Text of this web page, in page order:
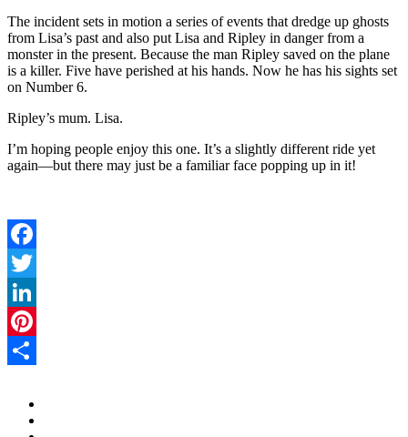
The incident sets in motion a series of events that dredge up ghosts
from Lisa’s past and also put Lisa and Ripley in danger from a
monster in the present. Because the man Ripley saved on the plane
is a killer. Five have perished at his hands. Now he has his sights set
on Number 6.
Ripley’s mum. Lisa.
I’m hoping people enjoy this one. It’s a slightly different ride yet
again—but there may just be a familiar face popping up in it!
Facebook
Twitter
LinkedIn
Pinterest